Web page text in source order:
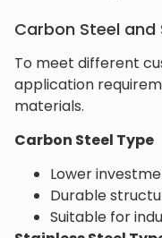
Carbon Steel and
To meet different
application
materials.
Carbon Steel Type
Lower
Durable
Suitable for